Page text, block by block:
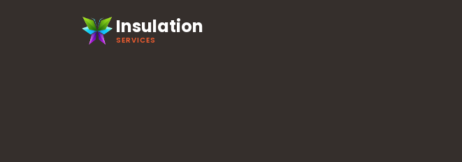
Insulation
SERVICES